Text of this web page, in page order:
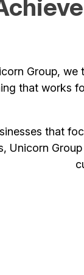
Group, we
that works
that
Unicorn